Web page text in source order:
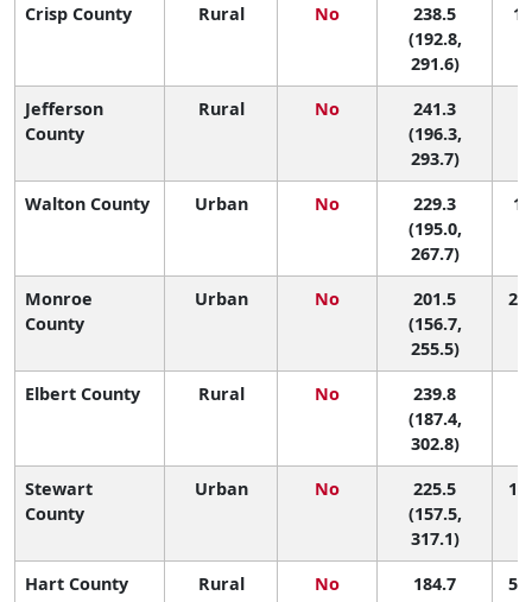
Crisp County Rural No
238.5
(192.8,
291.6)
Jefferson
County
Rural No
241.3
(196.3,
293.7)
Walton County Urban No
229.3
(195.0,
267.7)
Monroe
County
Urban No
201.5
(156.7,
255.5)
29
Elbert County Rural No
239.8
(187.4,
302.8)
Stewart
County
Urban No
225.5
(157.5,
317.1)
Hart County Rural No
184.7
50